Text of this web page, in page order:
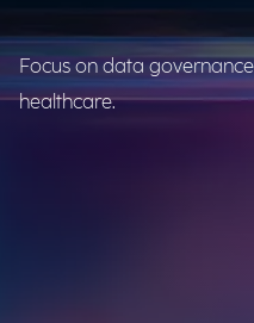
Focus on data
healthcare.